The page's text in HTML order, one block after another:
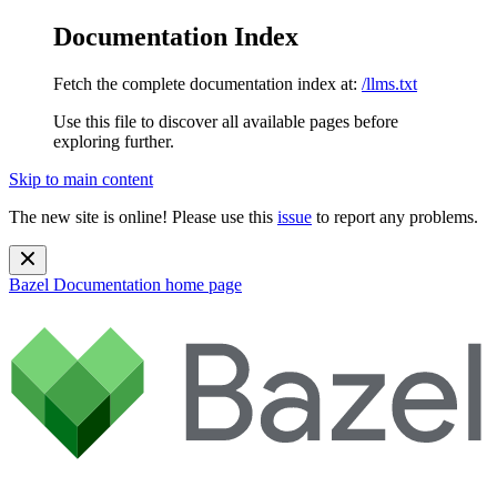
Documentation Index
Fetch the complete documentation index at: /llms.txt
Use this file to discover all available pages before
exploring further.
Skip to main content
The new site is online! Please use this issue to report any problems.
Bazel Documentation home page